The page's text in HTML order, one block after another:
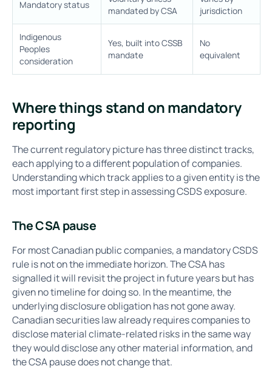
Mandatory status
mandated by CSA
jurisdiction
Indigenous
Peoples
consideration
Yes, built into CSSB
mandate
No
equivalent
Where things stand on mandatory
reporting
The current regulatory picture has three distinct tracks,
each applying to a different population of companies.
Understanding which track applies to a given entity is the
most important first step in assessing CSDS exposure.
The CSA pause
For most Canadian public companies, a mandatory CSDS
rule is not on the immediate horizon. The CSA has
signalled it will revisit the project in future years but has
given no timeline for doing so. In the meantime, the
underlying disclosure obligation has not gone away.
Canadian securities law already requires companies to
disclose material climate-related risks in the same way
they would disclose any other material information, and
the CSA pause does not change that.